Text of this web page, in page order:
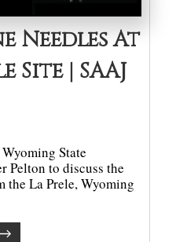
Needles At
Site | SAAJ
State
Pelton to discuss the
the La Prele, Wyoming
→